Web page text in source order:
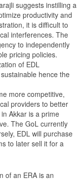
suggests instilling a
productivity and
it is difficult to
interferences. The
to independently
pricing policies.
of EDL
hence the
more competitive,
providers to better
Akkar is a prime
The GoL currently
EDL will purchase
to later sell it for a
of an ERA is an